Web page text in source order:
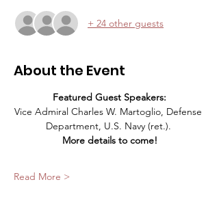
+ 24 other guests
About the Event
Featured Guest Speakers:
Vice Admiral Charles W. Martoglio, Defense
Department, U.S. Navy (ret.).
More details to come!
Read More >